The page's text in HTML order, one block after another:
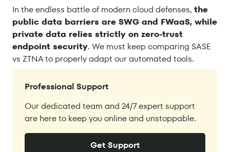
In the endless battle of modern cloud defenses, the
public data barriers are SWG and FWaaS, while
private data relies strictly on zero-trust
endpoint security. We must keep comparing SASE
vs ZTNA to properly adapt our automated tools.
Professional Support
Our dedicated team and 24/7 expert support
are here to keep you online and unstoppable.
Get Support